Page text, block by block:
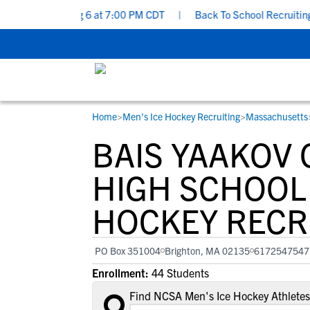
Aug 6 at 7:00 PM CDT | Back To School Recruiting
STUDENT-ATHLETES
Gain exposure to college coaches, get
step-by-step guidance through the
recruiting process, communicate directly
with college coaches, access to
development and tools to find the right
college fit for you.
RESOURCES
Everything student-athletes and their
families need to navigate the recruiting
development process.
View All Workshops >
COLLEGES
Search every school in our database to
the one that fits for you.
Home>Men's Ice Hockey Recruiting>Massachusetts
BAIS YAAKOV
HIGH
HOCKEY
PO Box 351004 Brighton, MA 02135 6172547547
Enrollment: 44 Students
Find NCSA Men's Ice Hockey